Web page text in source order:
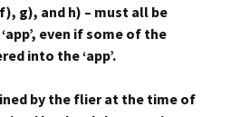
g), and h) – must all be
even if some of the
into the ‘app’.
by the flier at the time of